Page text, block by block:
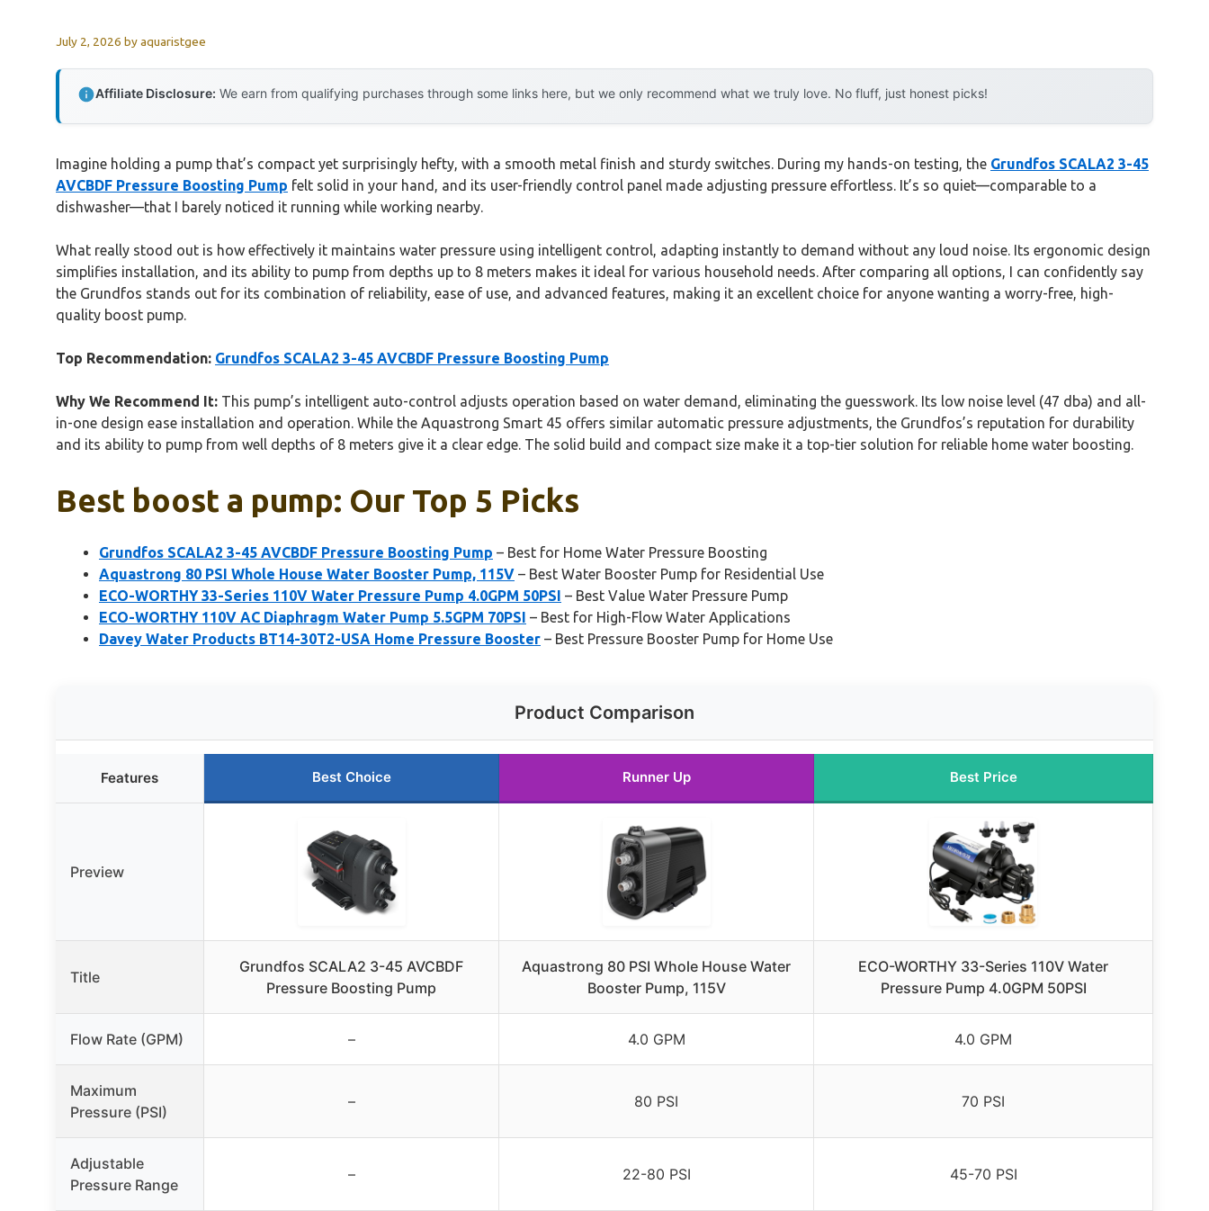
July 2, 2026 byaquaristgee
Affiliate Disclosure: We earn from qualifying purchases through some links here, but we only recommend what we truly love. No fluff, just honest picks!
Imagine holding a pump that’s compact yet surprisingly hefty, with a smooth metal finish and sturdy switches. During my hands-on testing, the Grundfos SCALA2 3-45
AVCBDF Pressure Boosting Pump felt solid in your hand, and its user-friendly control panel made adjusting pressure effortless. It’s so quiet—comparable to a
dishwasher—that I barely noticed it running while working nearby.
What really stood out is how effectively it maintains water pressure using intelligent control, adapting instantly to demand without any loud noise. Its ergonomic design
simplifies installation, and its ability to pump from depths up to 8 meters makes it ideal for various household needs. After comparing all options, I can confidently say
the Grundfos stands out for its combination of reliability, ease of use, and advanced features, making it an excellent choice for anyone wanting a worry-free, high-
quality boost pump.
Top Recommendation: Grundfos SCALA2 3-45 AVCBDF Pressure Boosting Pump
Why We Recommend It: This pump’s intelligent auto-control adjusts operation based on water demand, eliminating the guesswork. Its low noise level (47 dba) and all-
in-one design ease installation and operation. While the Aquastrong Smart 45 offers similar automatic pressure adjustments, the Grundfos’s reputation for durability
and its ability to pump from well depths of 8 meters give it a clear edge. The solid build and compact size make it a top-tier solution for reliable home water boosting.
Best boost a pump: Our Top 5 Picks
Grundfos SCALA2 3-45 AVCBDF Pressure Boosting Pump – Best for Home Water Pressure Boosting
Aquastrong 80 PSI Whole House Water Booster Pump, 115V – Best Water Booster Pump for Residential Use
ECO-WORTHY 33-Series 110V Water Pressure Pump 4.0GPM 50PSI – Best Value Water Pressure Pump
ECO-WORTHY 110V AC Diaphragm Water Pump 5.5GPM 70PSI – Best for High-Flow Water Applications
Davey Water Products BT14-30T2-USA Home Pressure Booster – Best Pressure Booster Pump for Home Use
Product Comparison
Features Best Choice Runner Up Best Price
Preview
Title
Grundfos SCALA2 3-45 AVCBDF
Pressure Boosting Pump
Aquastrong 80 PSI Whole House Water
Booster Pump, 115V
ECO-WORTHY 33-Series 110V Water
Pressure Pump 4.0GPM 50PSI
Flow Rate (GPM) – 4.0 GPM 4.0 GPM
Maximum
Pressure (PSI)
– 80 PSI 70 PSI
Adjustable
Pressure Range
– 22-80 PSI 45-70 PSI